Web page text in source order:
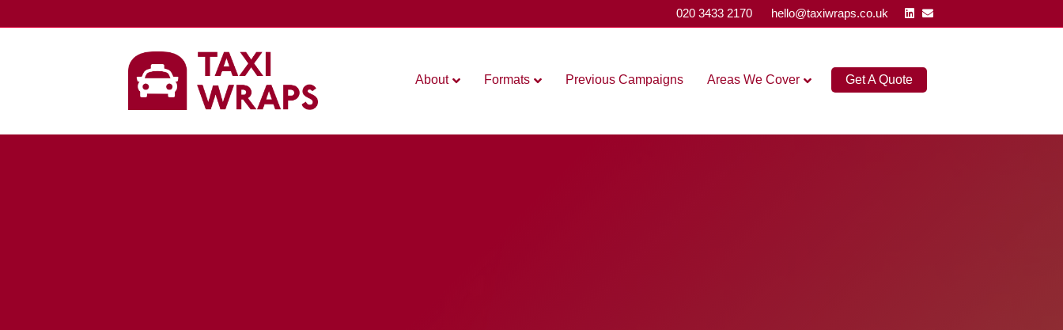
020 3433 2170 hello@taxiwraps.co.uk Linkedin
Email
About Formats Previous Campaigns Areas We Cover Get A Quote